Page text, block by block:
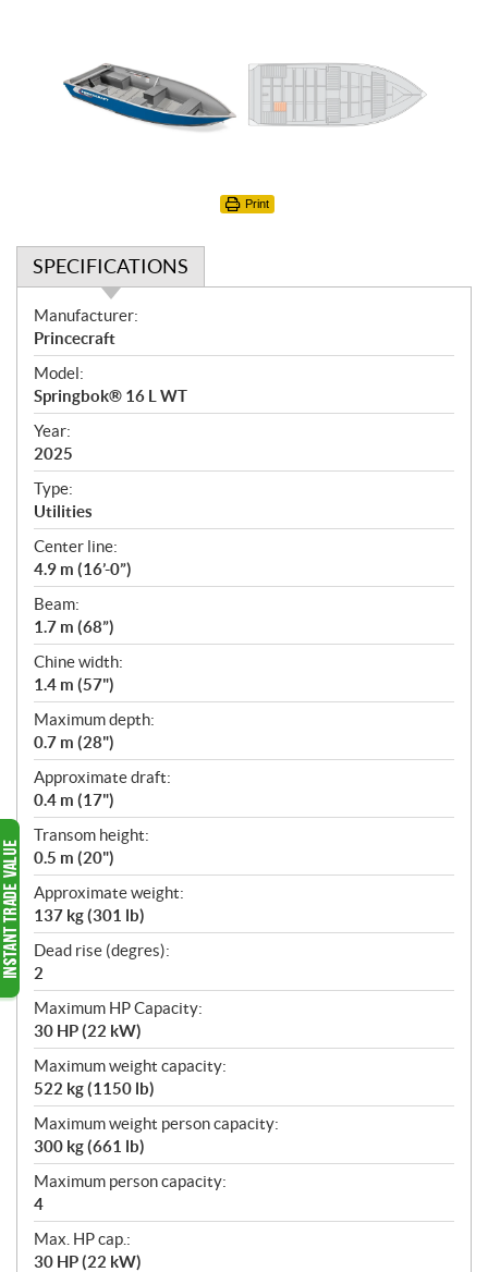
Print
SPECIFICATIONS
S
p
e
c
i
f
i
c
a
t
i
o
n
s
Manufacturer:
Princecraft
Model:
Springbok® 16 L WT
Year:
2025
Type:
Utilities
Center line:
4.9 m (16’-0”)
Beam:
1.7 m (68”)
Chine width:
1.4 m (57")
Maximum depth:
0.7 m (28")
Approximate draft:
0.4 m (17")
Transom height:
0.5 m (20")
Approximate weight:
137 kg (301 lb)
Dead rise (degres):
2
Maximum HP Capacity:
30 HP (22 kW)
Maximum weight capacity:
522 kg (1150 lb)
Maximum weight person capacity:
300 kg (661 lb)
Maximum person capacity:
4
Max. HP cap.:
30 HP (22 kW)